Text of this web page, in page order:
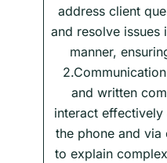
address client
and resolve issues
manner,
and written
interact
the phone and
to explain